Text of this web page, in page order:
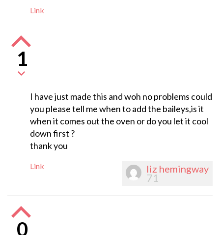
Link
1
I have just made this and woh no problems could
you please tell me when to add the baileys,is it
when it comes out the oven or do you let it cool
down first ?
thank you
Link liz hemingway
71
0